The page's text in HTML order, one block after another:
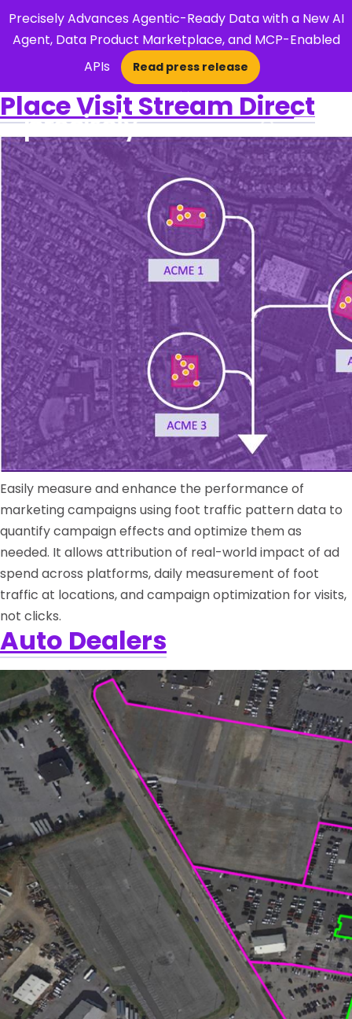
Precisely Advances Agentic-Ready Data with a New AI
Agent, Data Product Marketplace, and MCP-Enabled
APIs
Read press release
×
Open Search
Place Visit Stream Direct
Easily measure and enhance the performance of
marketing campaigns using foot traffic pattern data to
quantify campaign effects and optimize them as
needed. It allows attribution of real-world impact of ad
spend across platforms, daily measurement of foot
traffic at locations, and campaign optimization for visits,
not clicks.
Auto Dealers